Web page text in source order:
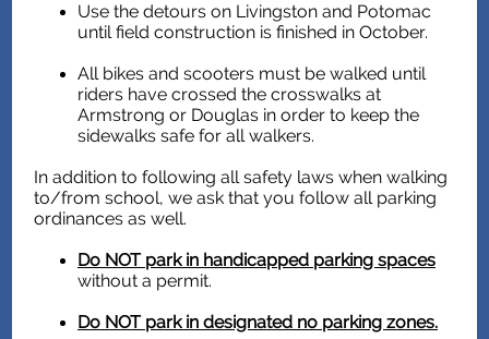
Use the detours on Livingston and Potomac
until field construction is finished in October.
All bikes and scooters must be walked until
riders have crossed the crosswalks at
Armstrong or Douglas in order to keep the
sidewalks safe for all walkers.
In addition to following all safety laws when walking
to/from school, we ask that you follow all parking
ordinances as well.
Do NOT park in handicapped parking spaces
without a permit.
Do NOT park in designated no parking zones.